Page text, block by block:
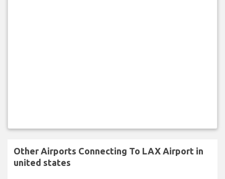
Other Airports Connecting To LAX Airport in
united states